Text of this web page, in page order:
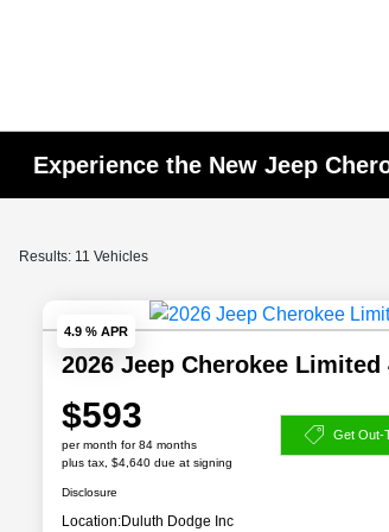
Experience the New Jeep
Results: 11 Vehicles
4.9 % APR
2026 Jeep Cherokee Limited
$593
per month for 84 months
plus tax, $4,640 due at signing
Get Out-
Disclosure
Location:Duluth Dodge Inc